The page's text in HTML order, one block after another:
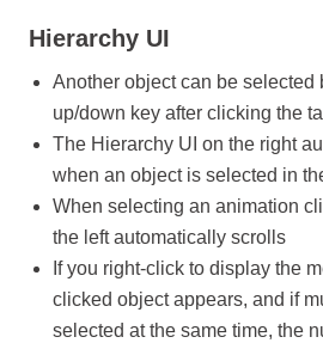
Hierarchy UI
Another object can be selected
up/down key after clicking the
The Hierarchy UI on the right
when an object is selected in
When selecting an animation
the left automatically scrolls
If you right-click to display the
clicked object appears, and if
selected at the same time, the